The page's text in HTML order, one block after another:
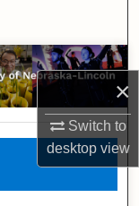
×
Switch to
desktopview